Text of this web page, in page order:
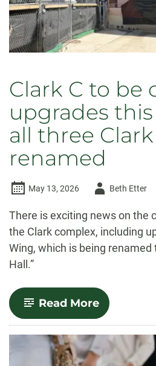
Clark C to be
upgrades
all three
renamed
May 13, 2026
AuthorBeth Etter
There is exciting news on the
the Clark complex, including
Wing, which is being renamed
Hall.”
Read More-
Clark
C
to
closed